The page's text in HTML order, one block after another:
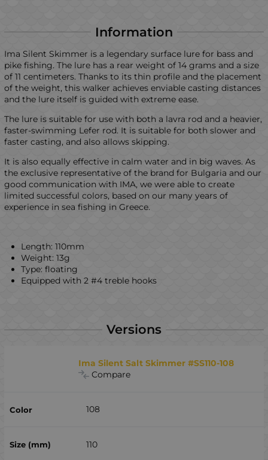
Information
Ima Silent Skimmer is a legendary surface lure for bass and
pike fishing. The lure has a rear weight of 14 grams and a size
of 11 centimeters. Thanks to its thin profile and the placement
of the weight, this walker achieves enviable casting distances
and the lure itself is guided with extreme ease.
The lure is suitable for use with both a lavra rod and a heavier,
faster-swimming Lefer rod. It is suitable for both slower and
faster casting, and also allows skipping.
It is also equally effective in calm water and in big waves. As
the exclusive representative of the brand for Bulgaria and our
good communication with IMA, we were able to create
limited successful colors, based on our many years of
experience in sea fishing in Greece.
Length: 110mm
Weight: 13g
Type: floating
Equipped with 2 #4 treble hooks
Versions
Ima Silent Salt Skimmer #SS110-108
Compare
108
110